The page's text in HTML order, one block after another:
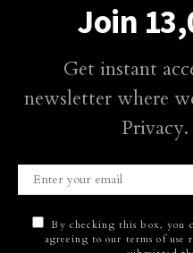
Join
Get instant
newsletter where
By checking this box, you
agreeing to our terms of use